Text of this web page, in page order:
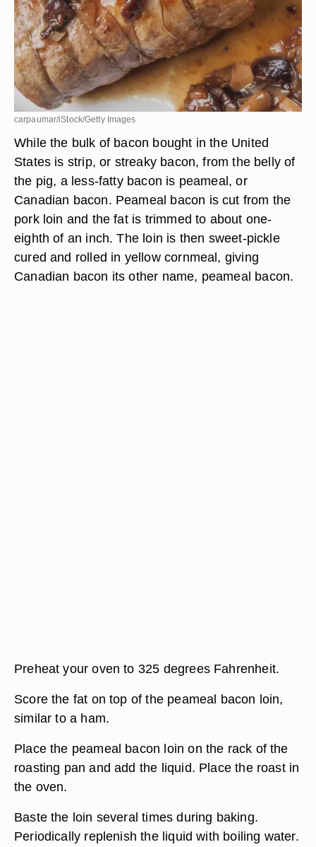
carpaumar/iStock/Getty Images
While the bulk of bacon bought in the United
States is strip, or streaky bacon, from the belly of
the pig, a less-fatty bacon is peameal, or
Canadian bacon. Peameal bacon is cut from the
pork loin and the fat is trimmed to about one-
eighth of an inch. The loin is then sweet-pickle
cured and rolled in yellow cornmeal, giving
Canadian bacon its other name, peameal bacon.
Preheat your oven to 325 degrees Fahrenheit.
Score the fat on top of the peameal bacon loin,
similar to a ham.
Place the peameal bacon loin on the rack of the
roasting pan and add the liquid. Place the roast in
the oven.
Baste the loin several times during baking.
Periodically replenish the liquid with boiling water.